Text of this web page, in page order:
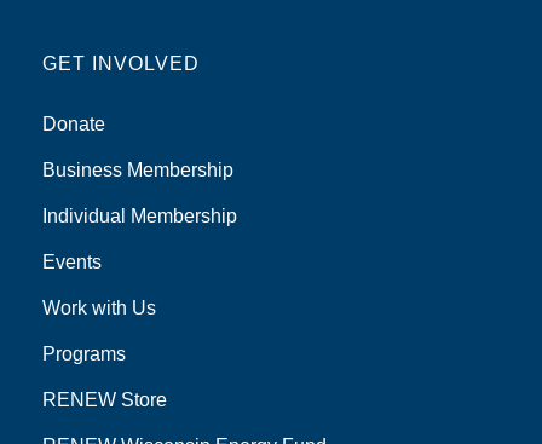
GET INVOLVED
Donate
Business Membership
Individual Membership
Events
Work with Us
Programs
RENEW Store